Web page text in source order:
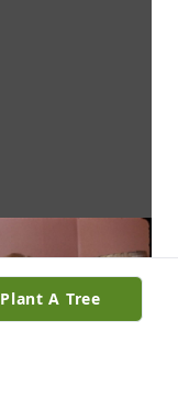
Plant A Tree